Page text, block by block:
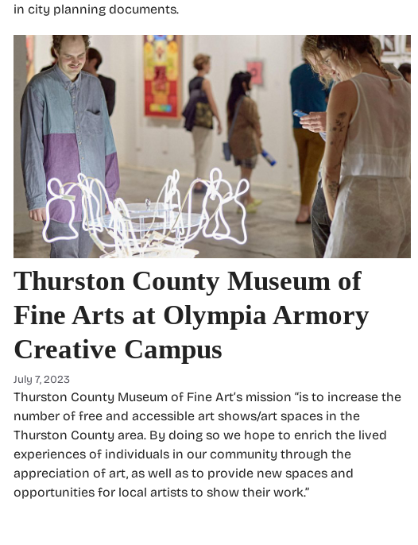
in city planning documents.
Thurston County Museum of
Fine Arts at Olympia Armory
Creative Campus
July 7, 2023
Thurston County Museum of Fine Art’s mission “is to increase the
number of free and accessible art shows/art spaces in the
Thurston County area. By doing so we hope to enrich the lived
experiences of individuals in our community through the
appreciation of art, as well as to provide new spaces and
opportunities for local artists to show their work.”